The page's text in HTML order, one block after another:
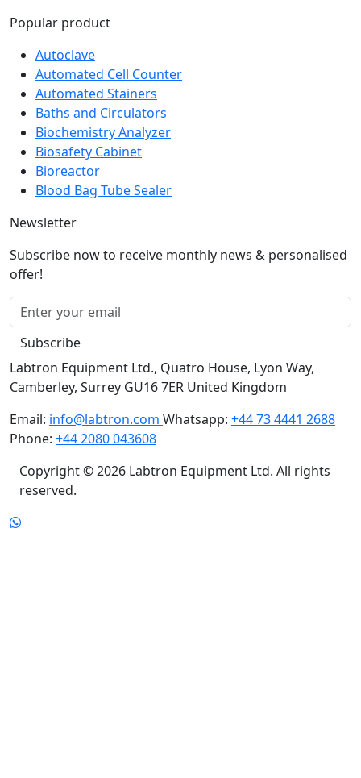
Popular product
Autoclave
Automated Cell Counter
Automated Stainers
Baths and Circulators
Biochemistry Analyzer
Biosafety Cabinet
Bioreactor
Blood Bag Tube Sealer
Newsletter
Subscribe now to receive monthly news & personalised
offer!
Subscribe
Labtron Equipment Ltd., Quatro House, Lyon Way,
Camberley, Surrey GU16 7ER United Kingdom
Email: info@labtron.com Whatsapp: +44 73 4441 2688
Phone: +44 2080 043608
Copyright © 2026 Labtron Equipment Ltd. All rights
reserved.